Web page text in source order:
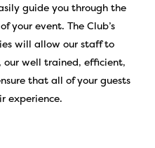
guide you through the
your event. The Club’s
will allow our staff to
our well trained, efficient,
that all of your guests
experience.